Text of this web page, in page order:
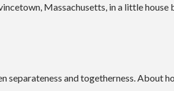
Massachusetts, in a little house
and togetherness. About